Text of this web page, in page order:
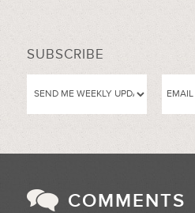
SUBSCRIBE
COMMENTS